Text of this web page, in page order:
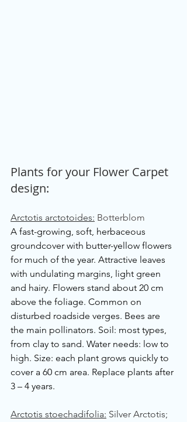
Plants for your Flower Carpet
design:
Arctotis arctotoides: Botterblom
A fast-growing, soft, herbaceous
groundcover with butter-yellow flowers
for much of the year. Attractive leaves
with undulating margins, light green
and hairy. Flowers stand about 20 cm
above the foliage. Common on
disturbed roadside verges. Bees are
the main pollinators. Soil: most types,
from clay to sand. Water needs: low to
high. Size: each plant grows quickly to
cover a 60 cm area. Replace plants after
3 – 4 years.
Arctotis stoechadifolia: Silver Arctotis;